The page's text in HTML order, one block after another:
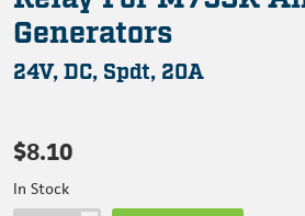
Generators
24V, DC, Spdt, 20A
$8.10
In Stock